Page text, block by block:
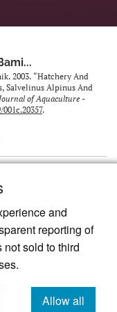
and
reporting of
sold to third
Allow all
2003. “Hatchery And
Salvelinus Alpinus And
of Aquaculture -
.
journal